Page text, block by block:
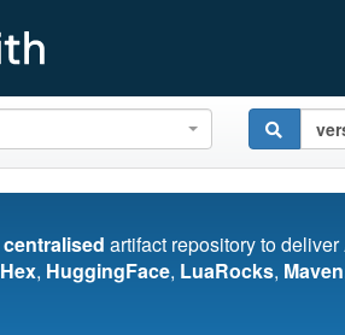
centralised artifact repository to deliver
Hex, HuggingFace, LuaRocks, Maven